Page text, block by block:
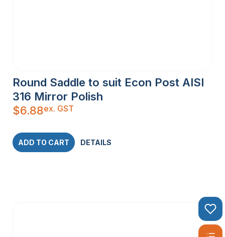
Round Saddle to suit Econ Post AISI
316 Mirror Polish
$6.88ex. GST
ADD TO CART DETAILS